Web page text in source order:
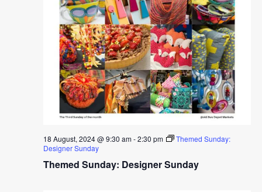
Themed Sunday: Designer Sunday
18 August, 2024 @ 9:30 am-2:30 pm
Themed Sunday:
Designer Sunday